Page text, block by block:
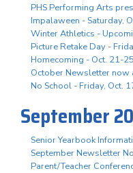
PHS Performing Arts
Impalaween - Saturday,
Winter Athletics -
Picture Retake Day -
Homecoming - Oct. 21-25
October Newsletter now
No School - Friday, Oct.
September
Senior Yearbook
September Newsletter
Parent/Teacher